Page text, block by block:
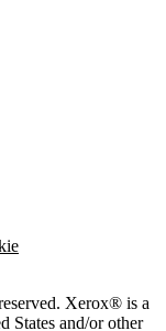
Xerox® is a
States and/or other